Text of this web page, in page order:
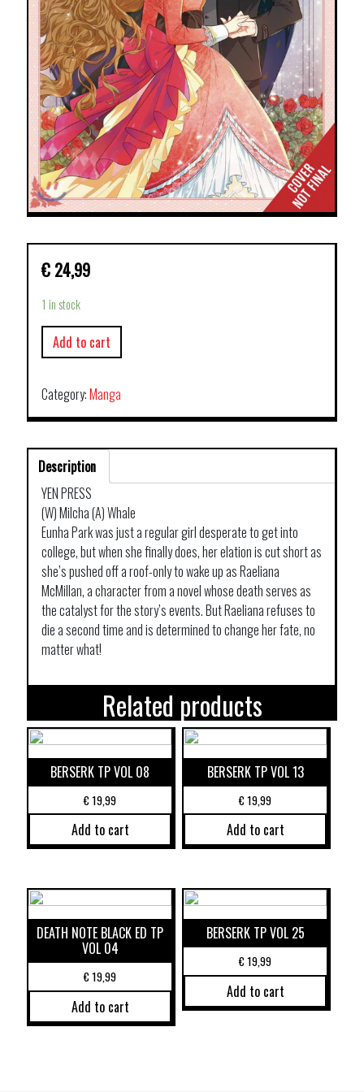
€ 24,99
1 in stock
Add to cart
Category:Manga
Description
YEN PRESS
(W) Milcha (A) Whale
Eunha Park was just a regular girl desperate to get into
college, but when she finally does, her elation is cut short as
she’s pushed off a roof-only to wake up as Raeliana
McMillan, a character from a novel whose death serves as
the catalyst for the story’s events. But Raeliana refuses to
die a second time and is determined to change her fate, no
matter what!
Related products
BERSERK TP VOL 08
€19,99
Add to cart
BERSERK TP VOL 13
€19,99
Add to cart
DEATH NOTE BLACK ED TP
VOL 04
€19,99
Add to cart
BERSERK TP VOL 25
€19,99
Add to cart